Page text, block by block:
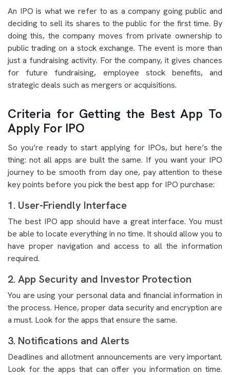
An IPO is what we refer to as a company going public and
deciding to sell its shares to the public for the first time. By
doing this, the company moves from private ownership to
public trading on a stock exchange. The event is more than
just a fundraising activity. For the company, it gives chances
for future fundraising, employee stock benefits, and
strategic deals such as mergers or acquisitions.
Criteria for Getting the Best App To
Apply For IPO
So you’re ready to start applying for IPOs, but here’s the
thing: not all apps are built the same. If you want your IPO
journey to be smooth from day one, pay attention to these
key points before you pick the best app for IPO purchase:
1. User-Friendly Interface
The best IPO app should have a great interface. You must
be able to locate everything in no time. It should allow you to
have proper navigation and access to all the information
required.
2. App Security and Investor Protection
You are using your personal data and financial information in
the process. Hence, proper data security and encryption are
a must. Look for the apps that ensure the same.
3. Notifications and Alerts
Deadlines and allotment announcements are very important.
Look for the apps that can offer you information on time.